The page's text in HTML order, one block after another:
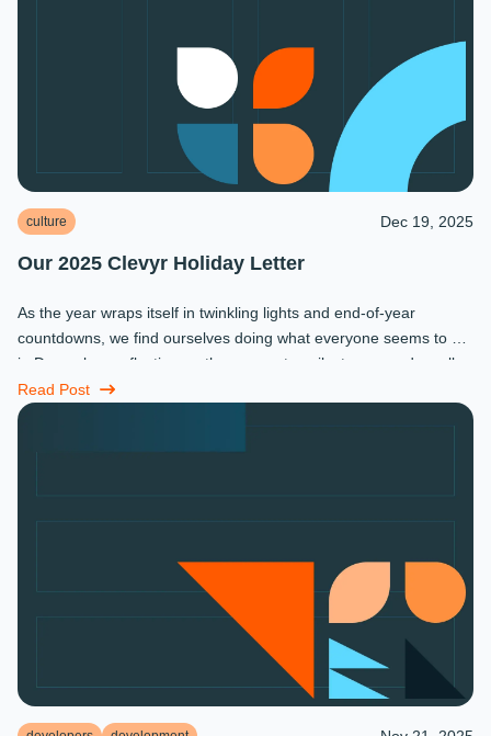
culture Dec 19, 2025
Our 2025 Clevyr Holiday Letter
As the year wraps itself in twinkling lights and end-of-year
countdowns, we find ourselves doing what everyone seems to do
in December: reflecting on the moments, milestones, and small
miracles that ...
Read Post